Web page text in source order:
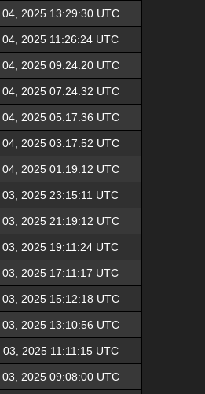
04, 2025 13:29:30 UTC
04, 2025 11:26:24 UTC
04, 2025 09:24:20 UTC
04, 2025 07:24:32 UTC
04, 2025 05:17:36 UTC
04, 2025 03:17:52 UTC
04, 2025 01:19:12 UTC
03, 2025 23:15:11 UTC
03, 2025 21:19:12 UTC
03, 2025 19:11:24 UTC
03, 2025 17:11:17 UTC
03, 2025 15:12:18 UTC
03, 2025 13:10:56 UTC
03, 2025 11:11:15 UTC
03, 2025 09:08:00 UTC